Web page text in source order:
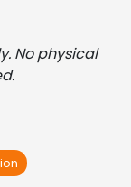
No physical